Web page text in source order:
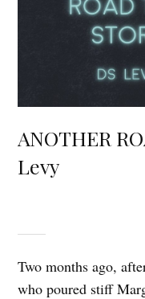
ANOTHER
Levy
Two months ago,
who poured stiff